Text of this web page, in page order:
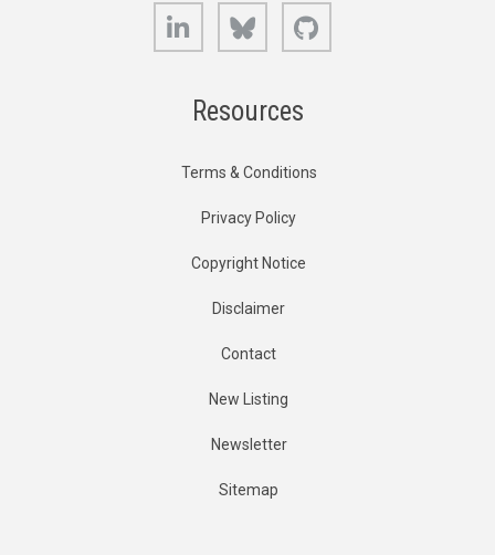
LinkedIn Bluesky
Resources
Terms & Conditions
Privacy Policy
Copyright Notice
Disclaimer
Contact
New Listing
Newsletter
Sitemap